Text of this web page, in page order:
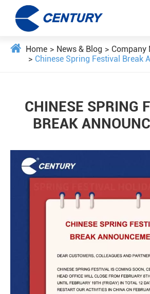
Home News & Blog
Company
Chinese Spring Festival Break
CHINESE SPRING
BREAK